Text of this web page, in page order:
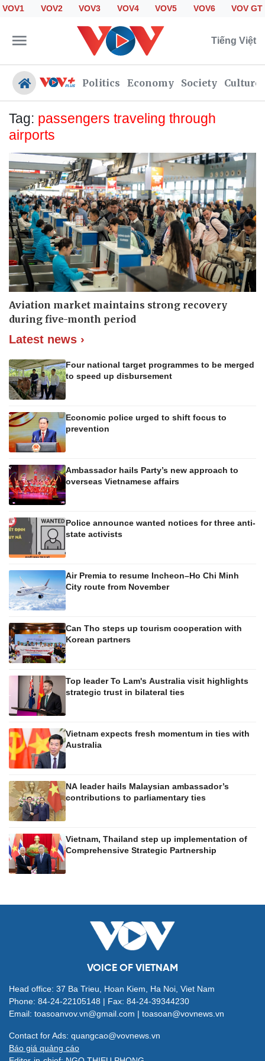
VOV1 VOV2 VOV3 VOV4 VOV5 VOV6 VOV GT
Tiếng Việt
Politics Economy Society Culture
Politics
Society
Culture
Travel
Sports
Photos
Your Vietnam
Tag: passengers traveling through
airports
Aviation market maintains strong recovery
during five-month period
Latest news ›
Four national target programmes to be merged
to speed up disbursement
Economic police urged to shift focus to
prevention
Ambassador hails Party’s new approach to
overseas Vietnamese affairs
Police announce wanted notices for three anti-
state activists
Air Premia to resume Incheon–Ho Chi Minh
City route from November
Can Tho steps up tourism cooperation with
Korean partners
Top leader To Lam's Australia visit highlights
strategic trust in bilateral ties
Vietnam expects fresh momentum in ties with
Australia
NA leader hails Malaysian ambassador’s
contributions to parliamentary ties
Vietnam, Thailand step up implementation of
Comprehensive Strategic Partnership
VOICE OF VIETNAM
Head office: 37 Ba Trieu, Hoan Kiem, Ha Noi, Viet Nam
Phone: 84-24-22105148 | Fax: 84-24-39344230
Email: toasoanvov.vn@gmail.com | toasoan@vovnews.vn
Contact for Ads: quangcao@vovnews.vn
Báo giá quảng cáo